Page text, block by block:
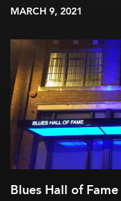
MARCH 9, 2021
Blues Hall of Fame